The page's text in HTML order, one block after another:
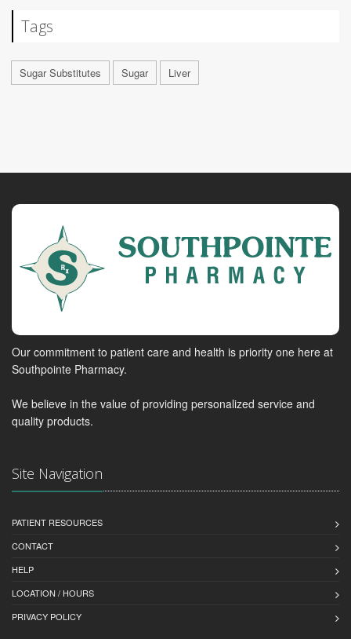
Tags
Sugar Substitutes Sugar Liver
Our commitment to patient care and health is priority one here at
Southpointe Pharmacy.
We believe in the value of providing personalized service and
quality products.
Site Navigation
PATIENT RESOURCES
CONTACT
HELP
LOCATION / HOURS
PRIVACY POLICY